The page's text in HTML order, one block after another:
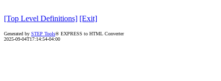
[Top Level Definitions] [Exit]
Generated by STEP Tools® EXPRESS to HTML Converter
2025-09-04T17:14:54-04:00